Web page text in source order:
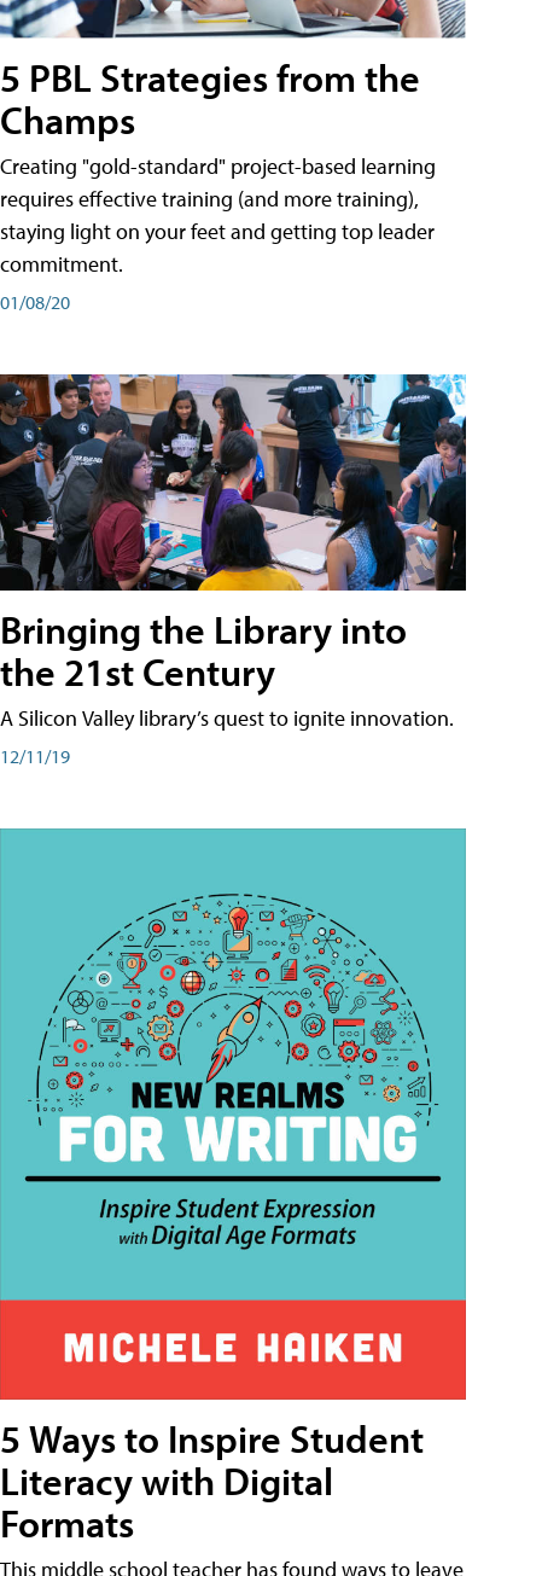
5 PBL Strategies from the
Champs
Creating "gold-standard" project-based learning
requires effective training (and more training),
staying light on your feet and getting top leader
commitment.
01/08/20
Bringing the Library into
the 21st Century
A Silicon Valley library’s quest to ignite innovation.
12/11/19
5 Ways to Inspire Student
Literacy with Digital
Formats
This middle school teacher has found ways to leave